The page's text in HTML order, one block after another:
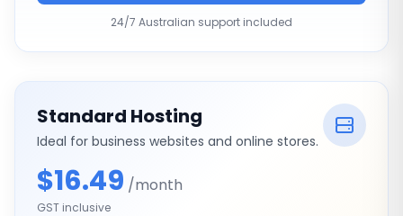
24/7 Australian support included
Standard Hosting
Ideal for business websites and online stores.
$16.49 /month
GST inclusive